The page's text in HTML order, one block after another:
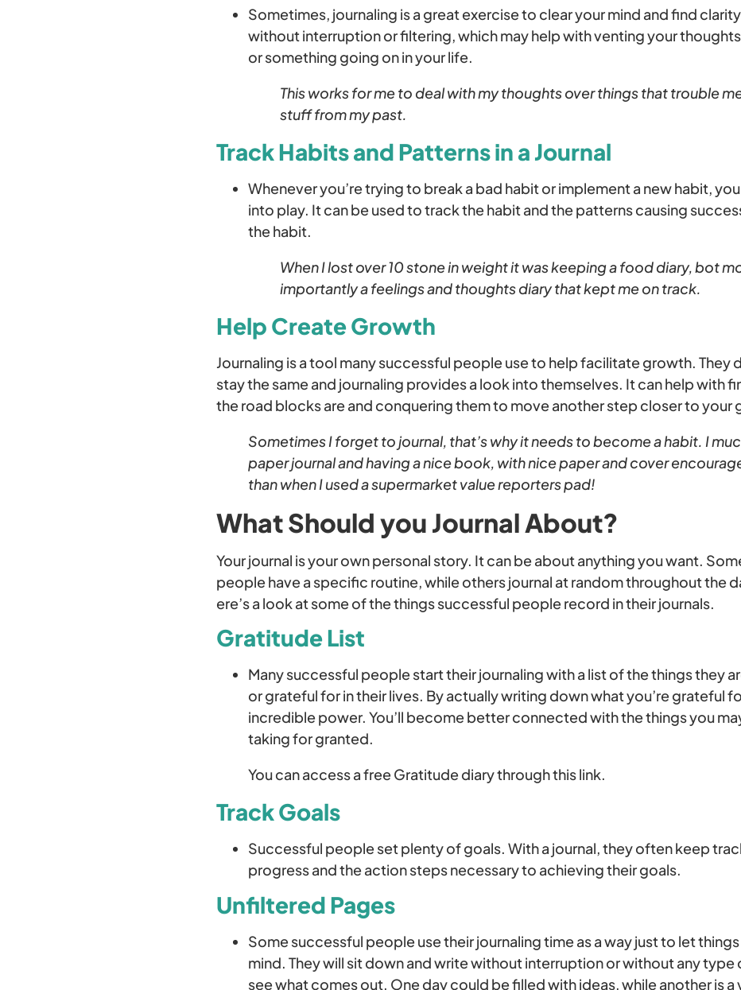
Sometimes, journaling is a great exercise to clear your mind and find
without interruption or filtering, which may help with venting your
or something going on in your life.
This works for me to deal with my thoughts over things that trouble
stuff from my past.
Track Habits and Patterns in a Journal
Whenever you’re trying to break a bad habit or implement a new habit,
into play. It can be used to track the habit and the patterns causing
the habit.
When I lost over 10 stone in weight it was keeping a food diary, bot
importantly a feelings and thoughts diary that kept me on track.
Help Create Growth
Journaling is a tool many successful people use to help facilitate growth. They
stay the same and journaling provides a look into themselves. It can help with
the road blocks are and conquering them to move another step closer to your
Sometimes I forget to journal, that’s why it needs to become a habit. I
paper journal and having a nice book, with nice paper and cover
than when I used a supermarket value reporters pad!
What Should you Journal About?
Your journal is your own personal story. It can be about anything you want.
people have a specific routine, while others journal at random throughout the
ere’s a look at some of the things successful people record in their journals.
Gratitude List
Many successful people start their journaling with a list of the things they
or grateful for in their lives. By actually writing down what you’re grateful
incredible power. You’ll become better connected with the things you
taking for granted.
You can access a free Gratitude diary through this link.
Track Goals
Successful people set plenty of goals. With a journal, they often keep
progress and the action steps necessary to achieving their goals.
Unfiltered Pages
Some successful people use their journaling time as a way just to let
mind. They will sit down and write without interruption or without any type
see what comes out. One day could be filled with ideas, while another is a